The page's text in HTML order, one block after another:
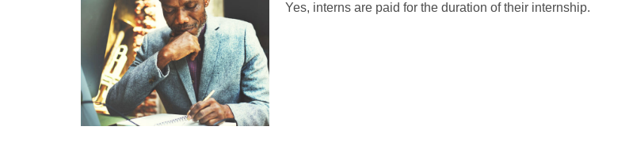
Yes, interns are paid for the duration of their internship.